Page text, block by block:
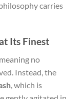
carries
Its Finest
no
Instead, the
, which is